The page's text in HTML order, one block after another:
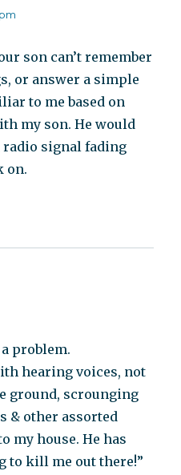
son can’t remember
or answer a simple
to me based on
my son. He would
radio signal fading
on.
problem.
hearing voices, not
ground, scrounging
& other assorted
my house. He has
to kill me out there!”